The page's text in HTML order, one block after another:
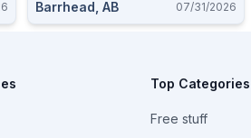
Barrhead, AB 07/31/2026
Top Categories
Free stuff